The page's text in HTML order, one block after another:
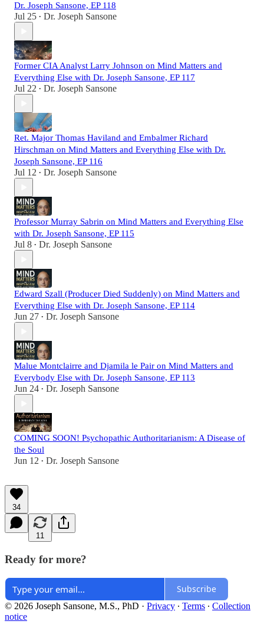
Dr. Joseph Sansone, EP 118
Jul 25 • Dr. Joseph Sansone
Former CIA Analyst Larry Johnson on Mind Matters and
Everything Else with Dr. Joseph Sansone, EP 117
Jul 22 • Dr. Joseph Sansone
Ret. Major Thomas Haviland and Embalmer Richard
Hirschman on Mind Matters and Everything Else with Dr.
Joseph Sansone, EP 116
Jul 12 • Dr. Joseph Sansone
Professor Murray Sabrin on Mind Matters and Everything Else
with Dr. Joseph Sansone, EP 115
Jul 8 • Dr. Joseph Sansone
Edward Szall (Producer Died Suddenly) on Mind Matters and
Everything Else with Dr. Joseph Sansone, EP 114
Jun 27 • Dr. Joseph Sansone
Malue Montclairre and Djamila le Pair on Mind Matters and
Everybody Else with Dr. Joseph Sansone, EP 113
Jun 24 • Dr. Joseph Sansone
COMING SOON! Psychopathic Authoritarianism: A Disease of
the Soul
Jun 12 • Dr. Joseph Sansone
34
11
Ready for more?
Subscribe
© 2026 Joseph Sansone, M.S., PhD · Privacy ∙ Terms ∙ Collection
notice